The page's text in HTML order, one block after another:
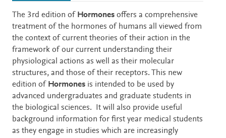
Description
The 3rd edition of Hormones offers a comprehensive
treatment of the hormones of humans all viewed from
the context of current theories of their action in the
framework of our current understanding their
physiological actions as well as their molecular
structures, and those of their receptors. This new
edition of Hormones is intended to be used by
advanced undergraduates and graduate students in
the biological sciences. It will also provide useful
background information for first year medical students
as they engage in studies which are increasingly